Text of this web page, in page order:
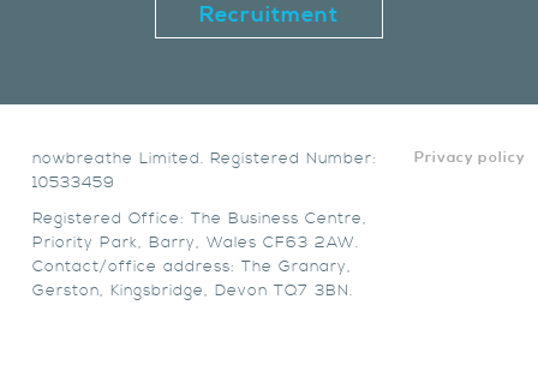
Recruitment
Privacy policy
nowbreathe Limited. Registered Number:
10533459
Registered Office: The Business Centre,
Priority Park, Barry, Wales CF63 2AW.
Contact/office address: The Granary,
Gerston, Kingsbridge, Devon TQ7 3BN.